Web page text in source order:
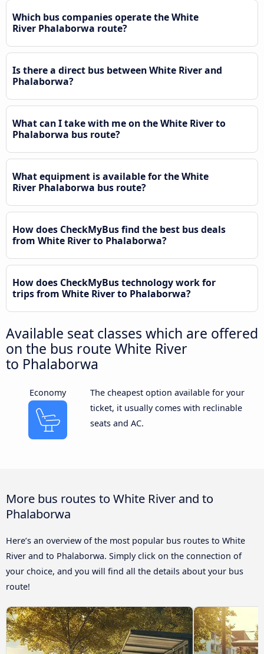
Which bus companies operate the White
River Phalaborwa route?
Is there a direct bus between White River and
Phalaborwa?
What can I take with me on the White River to
Phalaborwa bus route?
What equipment is available for the White
River Phalaborwa bus route?
How does CheckMyBus find the best bus deals
from White River to Phalaborwa?
How does CheckMyBus technology work for
trips from White River to Phalaborwa?
Available seat classes which are offered
on the bus route White River
to Phalaborwa
Economy
The cheapest option available for your
ticket, it usually comes with reclinable
seats and AC.
More bus routes to White River and to
Phalaborwa
Here’s an overview of the most popular bus routes to White
River and to Phalaborwa. Simply click on the connection of
your choice, and you will find all the details about your bus
route!